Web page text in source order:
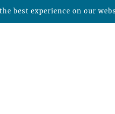
best experience on our